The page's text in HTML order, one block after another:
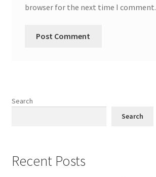
browser for the next time I comment.
Search
Search
Recent Posts